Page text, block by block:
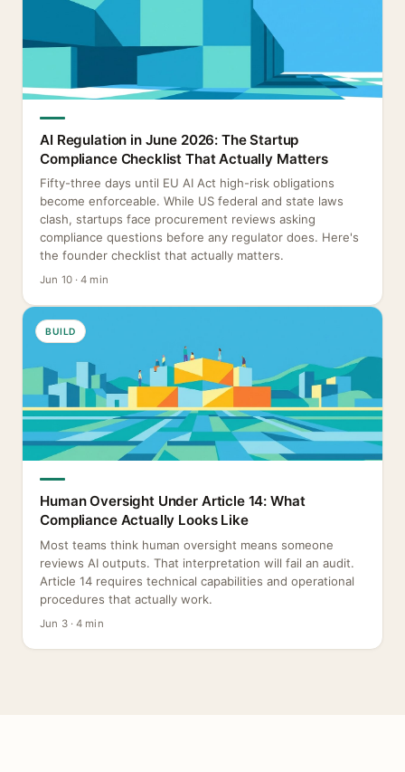
AI Regulation in June 2026: The Startup
Compliance Checklist That Actually Matters
Fifty-three days until EU AI Act high-risk obligations
become enforceable. While US federal and state laws
clash, startups face procurement reviews asking
compliance questions before any regulator does. Here's
the founder checklist that actually matters.
Jun 10 · 4 min
BUILD
Human Oversight Under Article 14: What
Compliance Actually Looks Like
Most teams think human oversight means someone
reviews AI outputs. That interpretation will fail an audit.
Article 14 requires technical capabilities and operational
procedures that actually work.
Jun 3 · 4 min